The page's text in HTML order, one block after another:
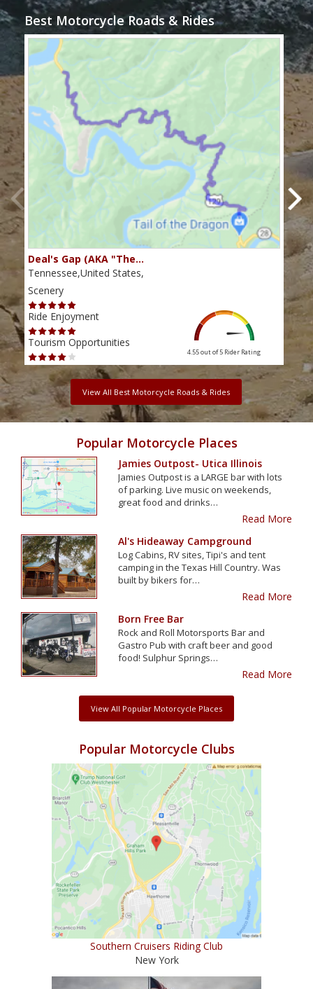
Best Motorcycle Roads & Rides
Deal's Gap (AKA "The…
Tennessee,United States,
Scenery
Ride Enjoyment
Tourism Opportunities
4.55 out of 5 Rider Rating
View All Best Motorcycle Roads & Rides
Popular Motorcycle Places
Jamies Outpost- Utica Illinois
Jamies Outpost is a LARGE bar with lots
of parking. Live music on weekends,
great food and drinks…
Read More
Al's Hideaway Campground
Log Cabins, RV sites, Tipi's and tent
camping in the Texas Hill Country. Was
built by bikers for…
Read More
Born Free Bar
Rock and Roll Motorsports Bar and
Gastro Pub with craft beer and good
food! Sulphur Springs…
Read More
View All Popular Motorcycle Places
Popular Motorcycle Clubs
Southern Cruisers Riding Club
New York